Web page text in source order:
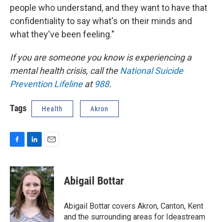
people who understand, and they want to have that
confidentiality to say what's on their minds and
what they've been feeling."
If you are someone you know is experiencing a
mental health crisis, call theNational Suicide
Prevention Lifelineat988.
Tags Health Akron
c
e
b
o
o
k
n
k
e
d
I
n
a
i
l
Abigail Bottar
Abigail Bottar covers Akron, Canton, Kent
and the surrounding areas for Ideastream